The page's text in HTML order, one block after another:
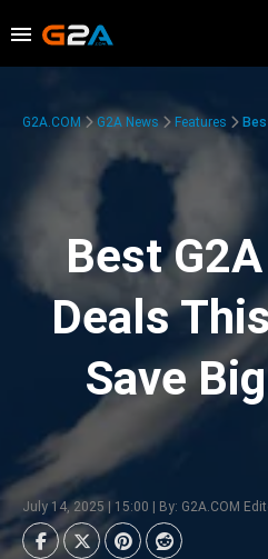
G2A.COM G2A News Features
Best
Deals
Save
July 14, 2025 | 15:00 | By: G2A.COM